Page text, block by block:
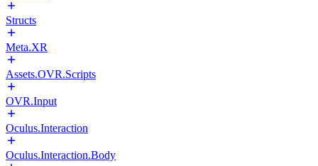
Structs
Meta.XR
Assets.OVR.Scripts
OVR.Input
Oculus.Interaction
Oculus.Interaction.Body